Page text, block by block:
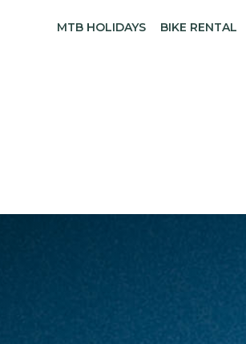
MTB HOLIDAYS BIKE RENTAL